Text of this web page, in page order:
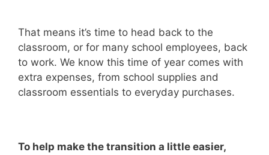
That means it’s time to head back to the
classroom, or for many school employees, back
to work. We know this time of year comes with
extra expenses, from school supplies and
classroom essentials to everyday purchases.
To help make the transition a little easier,